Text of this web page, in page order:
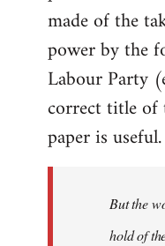
made of the
power by the
Labour Party
correct title of
paper is useful.
But the
hold of